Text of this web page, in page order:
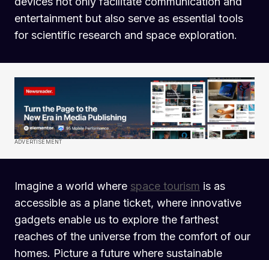
entertainment but also serve as essential tools
for scientific research and space exploration.
ADVERTISEMENT
Imagine a world where space tourism is as
accessible as a plane ticket, where innovative
gadgets enable us to explore the farthest
reaches of the universe from the comfort of our
homes. Picture a future where sustainable